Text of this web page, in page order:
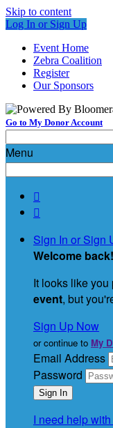
Skip to content
Log In or Sign Up
Event Home
Zebra Coalition
Register
Our Sponsors
Go to My Donor Account
Menu


Sign In or Sign
Welcome back!
It looks like
event, but
Sign Up Now
or continue to My
Email Address
Password
I need help